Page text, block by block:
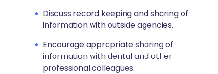
Discuss record keeping and sharing of
information with outside agencies.
Encourage appropriate sharing of
information with dental and other
professional colleagues.